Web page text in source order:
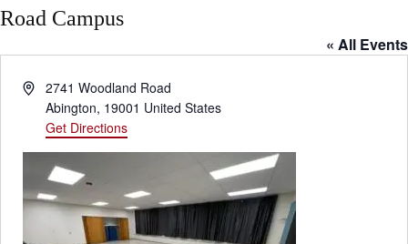
Road Campus
« All Events
A
s
s
2741 Woodland Road
Abington, 19001 United States
Get Directions